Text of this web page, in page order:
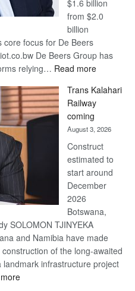
$1.6 billion
from $2.0
billion
core focus for De Beers
De Beers Group has
relying… Read more:
Beers
optimistic
recovery
Trans Kalahari
Railway
coming
August 3, 2026
Construct
estimated to
start around
December
2026
Botswana,
SOLOMON TJINYEKA
and Namibia have made
of the long-awaited
infrastructure project
: